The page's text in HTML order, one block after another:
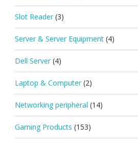
Slot Reader (3)
Server & Server Equipment (4)
Dell Server (4)
Laptop & Computer (2)
Networking peripheral (14)
Gaming Products (153)